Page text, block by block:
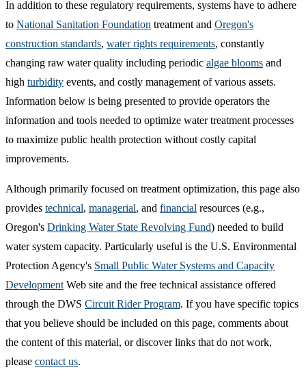
In addition to these regulatory requirements, systems have to adhere
to National Sanitation Foundation treatment and Oregon's
construction standards, water rights requirements, constantly
changing raw water quality including periodic algae blooms and
high turbidity events, and costly management of various assets.
Information below is being presented to provide operators the
information and tools needed to optimize water treatment processes
to maximize public health protection without costly capital
improvements.
Although primarily focused on treatment optimization, this page also
provides technical, managerial, and financial resources (e.g.,
Oregon's Drinking Water State Revolving Fund) needed to build
water system capacity. Particularly useful is the U.S. Environmental
Protection Agency's Small Public Water Systems and Capacity
Development Web site and the free technical assistance offered
through the DWS Circuit Rider Program. If you have specific topics
that you believe should be included on this page, comments about
the content of this material, or discover links that do not work,
please contact us.